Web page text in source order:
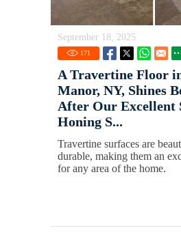
September 18, 2025
171
A Travertine Floor
Manor, NY, Shines
After Our Excellent
Honing S...
Travertine surfaces are
durable, making them an
for any area of the home.